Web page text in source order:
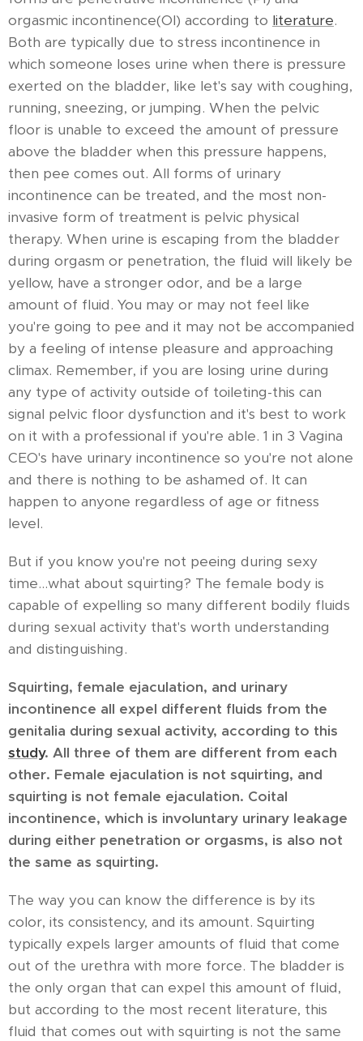
orgasmic incontinence(OI) according to literature.
Both are typically due to stress incontinence in
which someone loses urine when there is pressure
exerted on the bladder, like let's say with coughing,
running, sneezing, or jumping. When the pelvic
floor is unable to exceed the amount of pressure
above the bladder when this pressure happens,
then pee comes out. All forms of urinary
incontinence can be treated, and the most non-
invasive form of treatment is pelvic physical
therapy. When urine is escaping from the bladder
during orgasm or penetration, the fluid will likely be
yellow, have a stronger odor, and be a large
amount of fluid. You may or may not feel like
you're going to pee and it may not be accompanied
by a feeling of intense pleasure and approaching
climax. Remember, if you are losing urine during
any type of activity outside of toileting-this can
signal pelvic floor dysfunction and it's best to work
on it with a professional if you're able. 1 in 3 Vagina
CEO's have urinary incontinence so you're not alone
and there is nothing to be ashamed of. It can
happen to anyone regardless of age or fitness
level.
But if you know you're not peeing during sexy
time...what about squirting? The female body is
capable of expelling so many different bodily fluids
during sexual activity that's worth understanding
and distinguishing.
Squirting, female ejaculation, and urinary
incontinence all expel different fluids from the
genitalia during sexual activity, according to this
study. All three of them are different from each
other. Female ejaculation is not squirting, and
squirting is not female ejaculation. Coital
incontinence, which is involuntary urinary leakage
during either penetration or orgasms, is also not
the same as squirting.
The way you can know the difference is by its
color, its consistency, and its amount. Squirting
typically expels larger amounts of fluid that come
out of the urethra with more force. The bladder is
the only organ that can expel this amount of fluid,
but according to the most recent literature, this
fluid that comes out with squirting is not the same